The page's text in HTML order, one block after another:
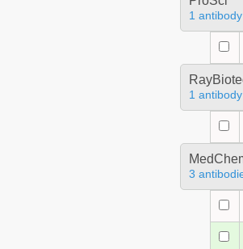
1 antibody
1 antibody
3